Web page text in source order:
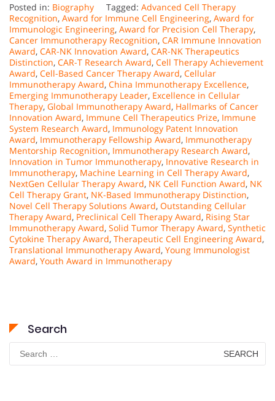
Posted in: Biography Tagged: Advanced Cell Therapy
Recognition, Award for Immune Cell Engineering, Award for
Immunologic Engineering, Award for Precision Cell Therapy,
Cancer Immunotherapy Recognition, CAR Immune Innovation
Award, CAR-NK Innovation Award, CAR-NK Therapeutics
Distinction, CAR-T Research Award, Cell Therapy Achievement
Award, Cell-Based Cancer Therapy Award, Cellular
Immunotherapy Award, China Immunotherapy Excellence,
Emerging Immunotherapy Leader, Excellence in Cellular
Therapy, Global Immunotherapy Award, Hallmarks of Cancer
Innovation Award, Immune Cell Therapeutics Prize, Immune
System Research Award, Immunology Patent Innovation
Award, Immunotherapy Fellowship Award, Immunotherapy
Mentorship Recognition, Immunotherapy Research Award,
Innovation in Tumor Immunotherapy, Innovative Research in
Immunotherapy, Machine Learning in Cell Therapy Award,
NextGen Cellular Therapy Award, NK Cell Function Award, NK
Cell Therapy Grant, NK-Based Immunotherapy Distinction,
Novel Cell Therapy Solutions Award, Outstanding Cellular
Therapy Award, Preclinical Cell Therapy Award, Rising Star
Immunotherapy Award, Solid Tumor Therapy Award, Synthetic
Cytokine Therapy Award, Therapeutic Cell Engineering Award,
Translational Immunotherapy Award, Young Immunologist
Award, Youth Award in Immunotherapy
Search
Search
for: